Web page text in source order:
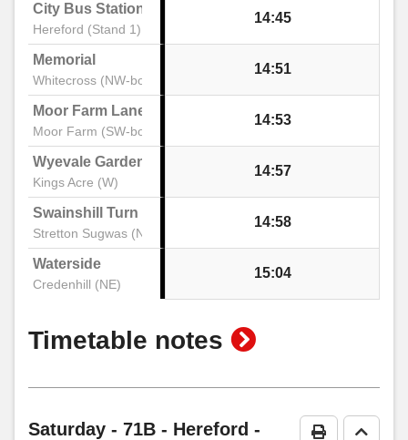
City Bus Station
Hereford (Stand 1)
14:45
Memorial
Whitecross (NW-bound)
14:51
Moor Farm Lane
Moor Farm (SW-bound)
14:53
Wyevale Garden Centre
Kings Acre (W)
14:57
Swainshill Turn
Stretton Sugwas (NW)
14:58
Waterside
Credenhill (NE)
15:04
Timetable notes show
notes
Print Go to
Saturday - 71B - Hereford -